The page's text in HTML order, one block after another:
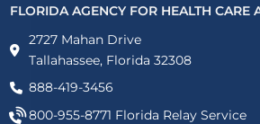
FLORIDA AGENCY FOR HEALTH CARE
2727 Mahan Drive
Tallahassee, Florida 32308
888-419-3456
800-955-8771 Florida Relay Service